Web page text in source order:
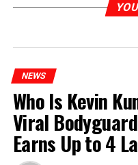
NEWS
Who Is Kevin
Viral
Earns Up to ₹4